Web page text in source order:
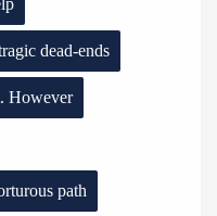
dead-ends
However
path